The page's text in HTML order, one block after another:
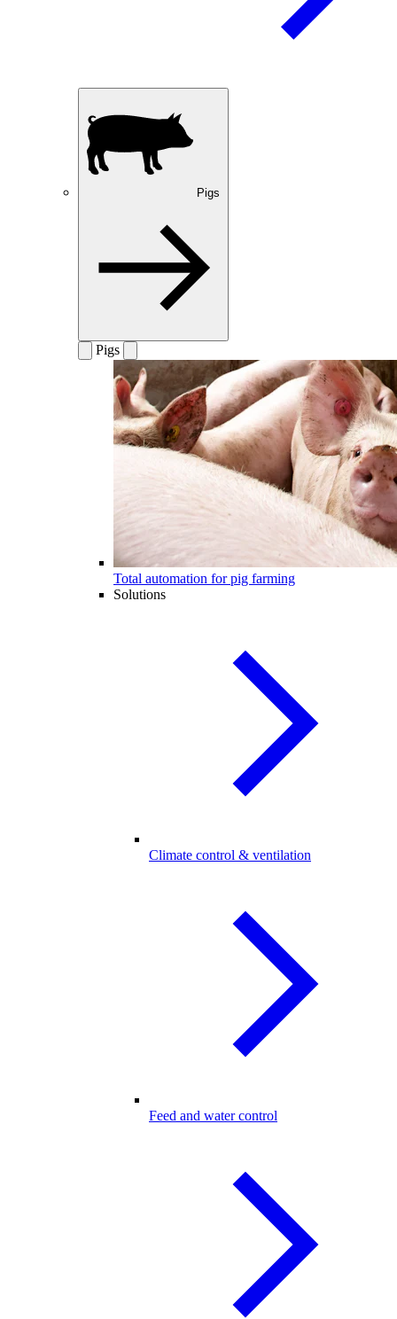
Pigs
Pigs
Total automation for pig farming
Solutions
Climate control & ventilation
Feed and water control